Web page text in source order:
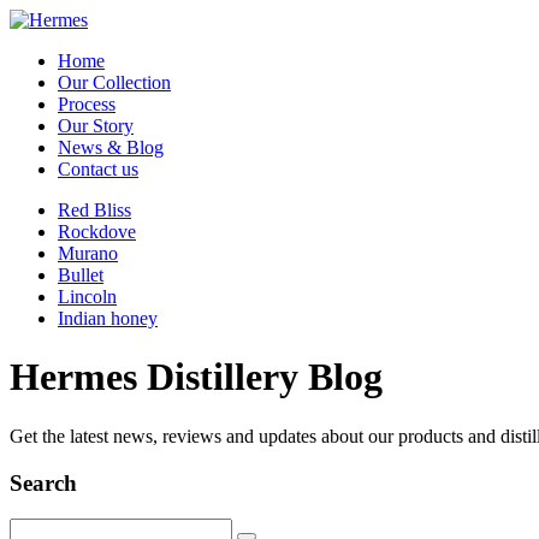
Home
Our Collection
Process
Our Story
News & Blog
Contact us
Red Bliss
Rockdove
Murano
Bullet
Lincoln
Indian honey
Hermes Distillery Blog
Get the latest news, reviews and updates about our products and
Search